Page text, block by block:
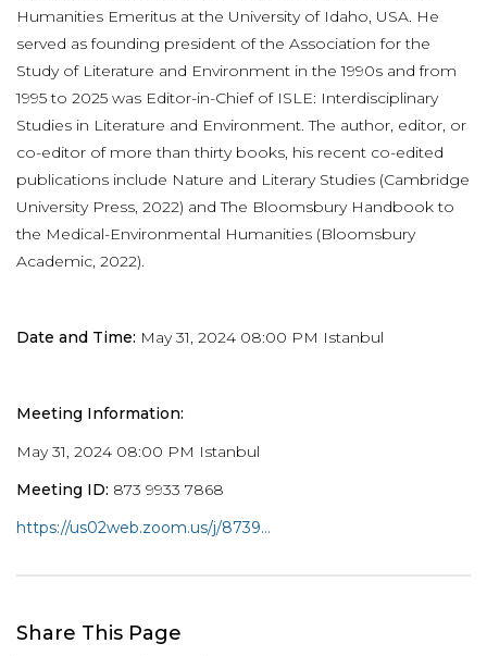
Humanities Emeritus at the University of Idaho, USA. He
served as founding president of the Association for the
Study of Literature and Environment in the 1990s and from
1995 to 2025 was Editor-in-Chief of ISLE: Interdisciplinary
Studies in Literature and Environment. The author, editor, or
co-editor of more than thirty books, his recent co-edited
publications include Nature and Literary Studies (Cambridge
University Press, 2022) and The Bloomsbury Handbook to
the Medical-Environmental Humanities (Bloomsbury
Academic, 2022).
Date and Time: May 31, 2024 08:00 PM Istanbul
Meeting Information:
May 31, 2024 08:00 PM Istanbul
Meeting ID: 873 9933 7868
https://us02web.zoom.us/j/8739...
Share This Page